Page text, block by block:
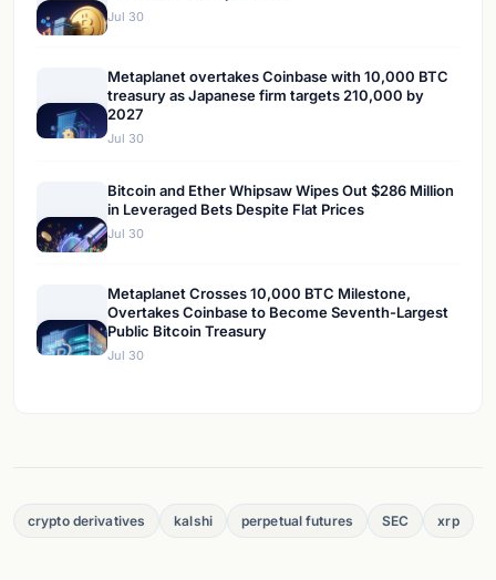
Jul 30
Metaplanet overtakes Coinbase with 10,000 BTC
treasury as Japanese firm targets 210,000 by
2027
Jul 30
Bitcoin and Ether Whipsaw Wipes Out $286 Million
in Leveraged Bets Despite Flat Prices
Jul 30
Metaplanet Crosses 10,000 BTC Milestone,
Overtakes Coinbase to Become Seventh-Largest
Public Bitcoin Treasury
Jul 30
crypto derivatives kalshi perpetual futures SEC xrp